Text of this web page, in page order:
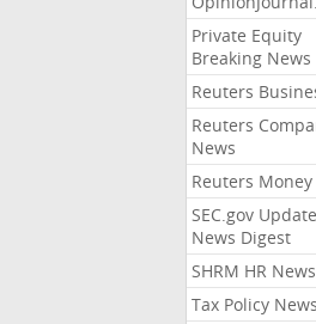
Private Equity
Breaking News
Reuters
Reuters
News
Reuters Money
SEC.gov
News Digest
SHRM HR News
Tax Policy News